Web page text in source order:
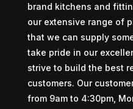
brand kitchens and
our extensive range of
that we can supply
take pride in our
strive to build the best
customers. Our
from 9am to 4:30pm,